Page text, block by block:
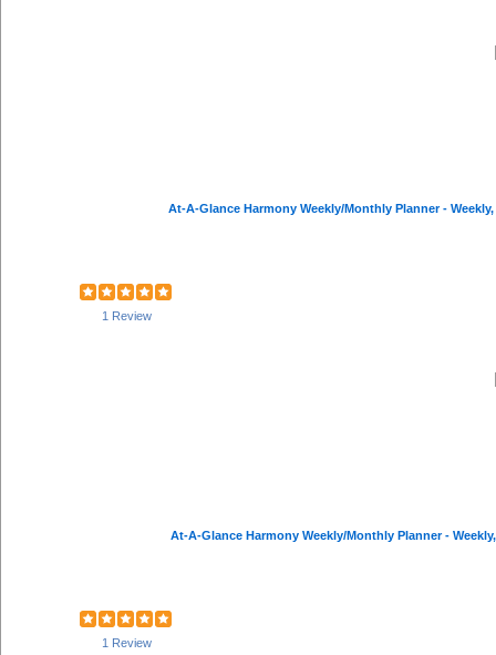
At-A-Glance Harmony Weekly/Monthly Planner -
1 Review
At-A-Glance Harmony Weekly/Monthly Planner -
1 Review